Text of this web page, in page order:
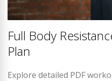
Full Body
Plan
Explore detailed PDF